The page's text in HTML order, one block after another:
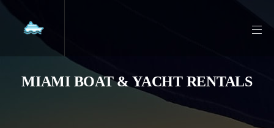
MIAMI BOAT & YACHT RENTALS